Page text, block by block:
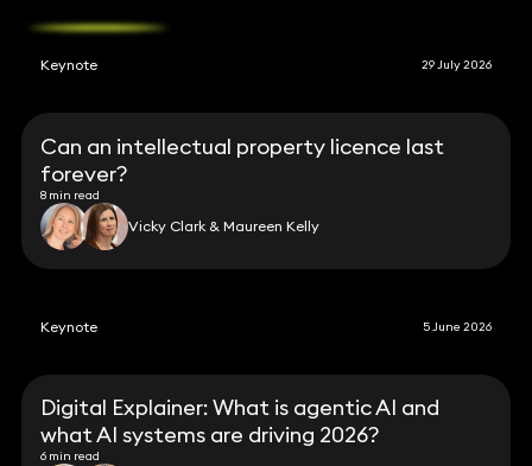
Keynote 29 July 2026
Can an intellectual property licence last
forever?
8 min read
Vicky Clark & Maureen Kelly
Keynote 5 June 2026
Digital Explainer: What is agentic AI and
what AI systems are driving 2026?
6 min read